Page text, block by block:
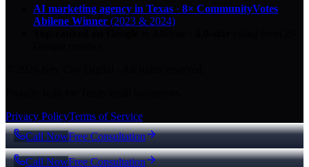
AI marketing agency in Texas · 8× CommunityVotes
Abilene Winner (2023 & 2024)
Privacy PolicyTerms of Service
Call NowFree Consultation
Call NowFree Consultation